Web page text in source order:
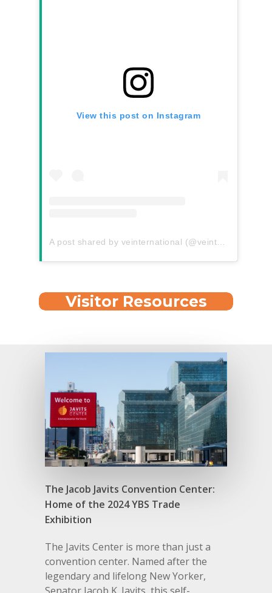
View this post on Instagram
Visitor Resources
The Jacob Javits Convention Center:
Home of the 2024 YBS Trade
Exhibition
The Javits Center is more than just a
convention center. Named after the
legendary and lifelong New Yorker,